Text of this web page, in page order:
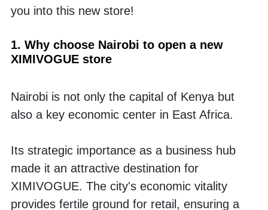
you into this new store!
1. Why choose Nairobi to open a new
XIMIVOGUE store
Nairobi is not only the capital of Kenya but
also a key economic center in East Africa.
Its strategic importance as a business hub
made it an attractive destination for
XIMIVOGUE. The city's economic vitality
provides fertile ground for retail, ensuring a